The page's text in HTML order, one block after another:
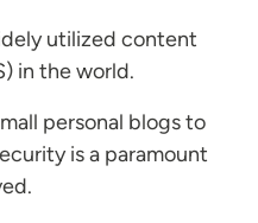
utilized content
in the world.
personal blogs to
is a paramount